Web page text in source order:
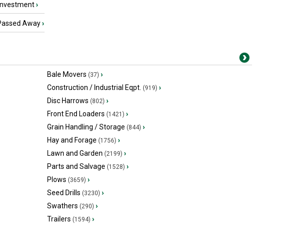
›
Away›
Bale Movers (37) ›
Construction / Industrial Eqpt. (919) ›
Disc Harrows (802) ›
Front End Loaders (1421) ›
Grain Handling / Storage (844) ›
Hay and Forage (1756) ›
Lawn and Garden (2199) ›
Parts and Salvage (1528) ›
Plows (3659) ›
Seed Drills (3230) ›
Swathers (290) ›
Trailers (1594) ›